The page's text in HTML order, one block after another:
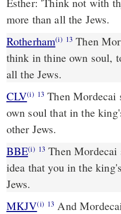
more than all the Jews.
Rotherham(i) 13 Then
think in thine own soul,
all the Jews.
CLV(i) 13 Then Mordecai
own soul that in the
other Jews.
BBE(i) 13 Then Mordecai sent this answer back to Esther: Do not have the
idea that you in the
Jews.
MKJV(i) 13 And Mordecai commanded them to answer Esther, Do not